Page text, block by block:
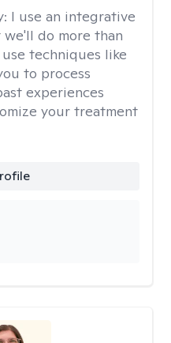
I use an integrative
do more than
techniques like
to process
experiences
your treatment